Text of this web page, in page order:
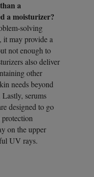
a
a moisturizer?
solving
it may provide a
not enough to
also deliver
other
needs beyond
serums
designed to go
on the upper
UV rays.